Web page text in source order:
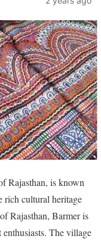
Rajasthan, is known
rich cultural heritage
Rajasthan, Barmer is
The village